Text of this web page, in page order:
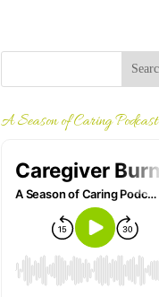
A Season of Caring Podcast